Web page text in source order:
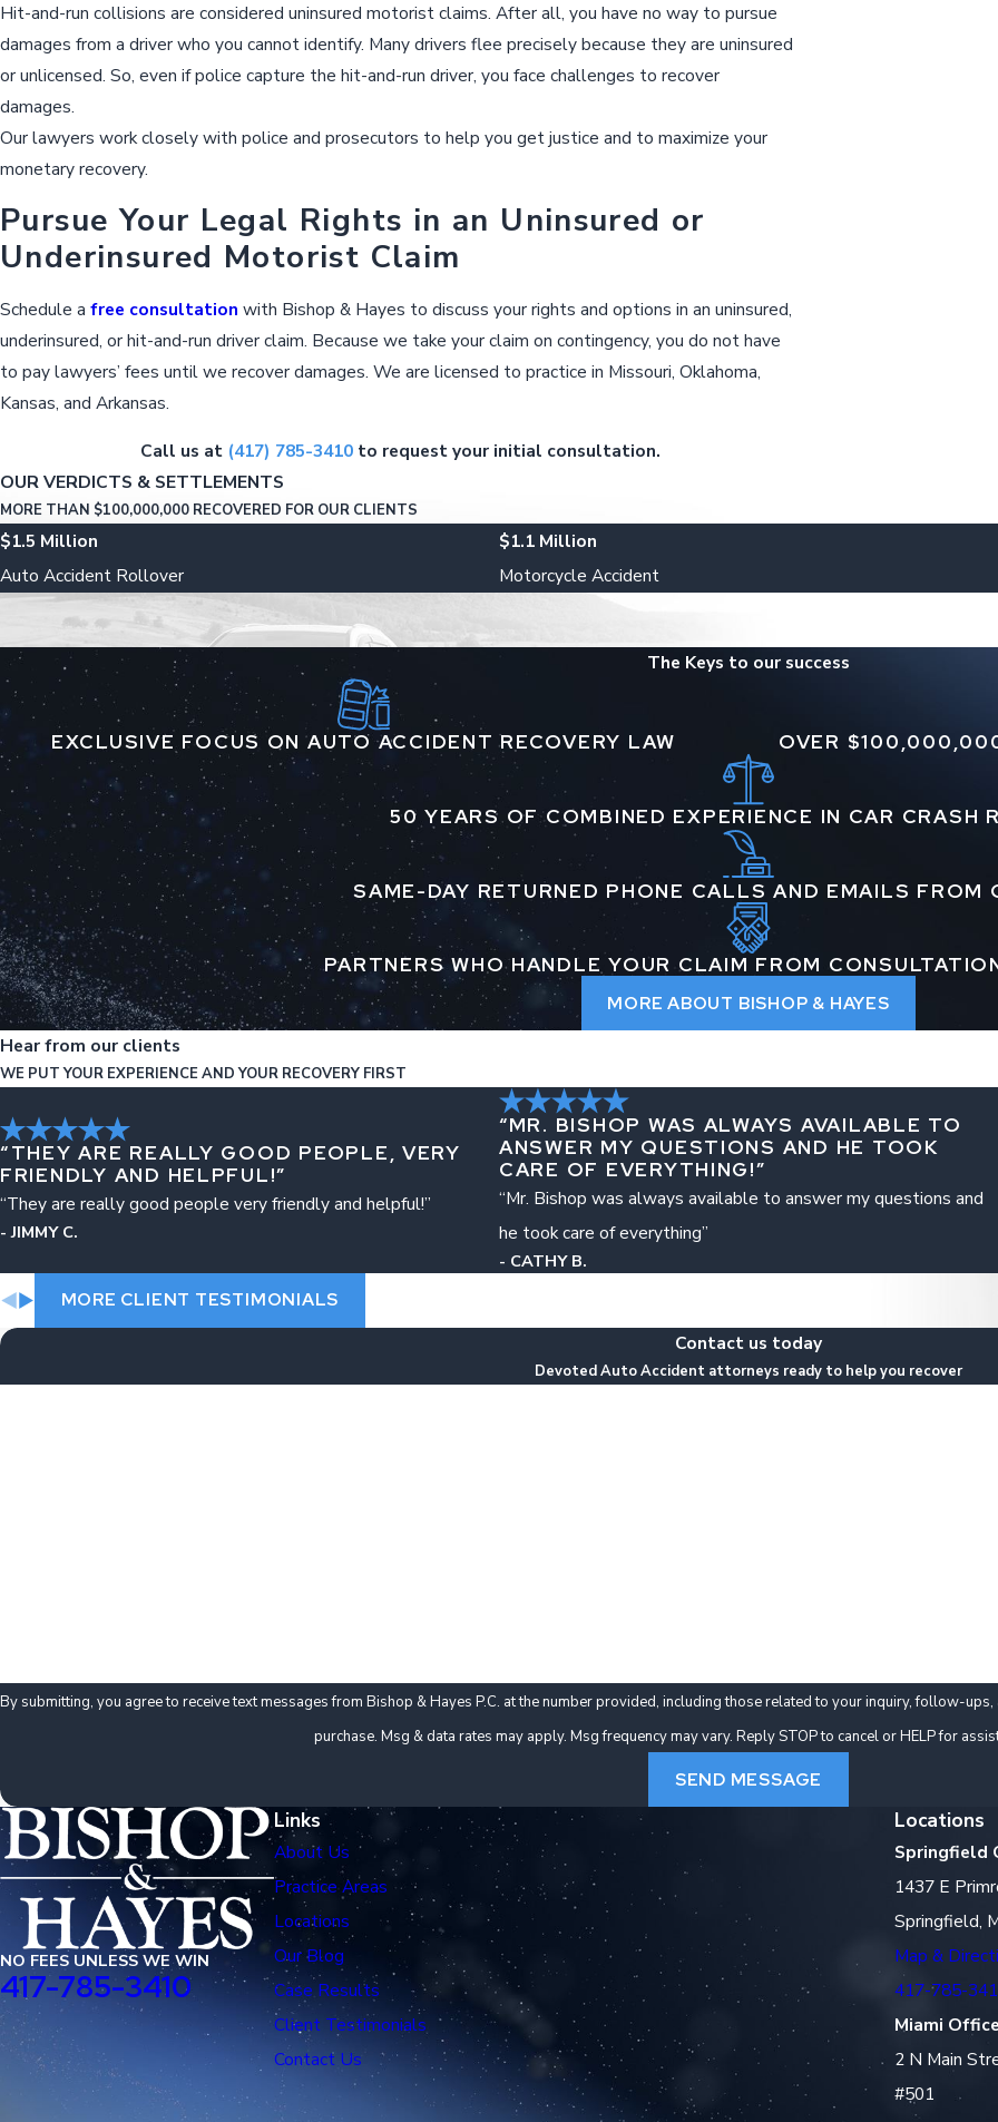
Hit-and-run collisions are considered uninsured motorist claims. After all, you have no way to pursue
damages from a driver who you cannot identify. Many drivers flee precisely because they are uninsured
or unlicensed. So, even if police capture the hit-and-run driver, you face challenges to recover
damages.
Our lawyers work closely with police and prosecutors to help you get justice and to maximize your
monetary recovery.
Pursue Your Legal Rights in an Uninsured or
Underinsured Motorist Claim
Schedule a free consultation with Bishop & Hayes to discuss your rights and options in an uninsured,
underinsured, or hit-and-run driver claim. Because we take your claim on contingency, you do not have
to pay lawyers’ fees until we recover damages. We are licensed to practice in Missouri, Oklahoma,
Kansas, and Arkansas.
Call us at (417) 785-3410 to request your initial consultation.
OUR VERDICTS & SETTLEMENTS
MORE THAN $100,000,000 RECOVERED FOR OUR CLIENTS
$1.5 Million
Auto Accident Rollover
$1.1 Million
Motorcycle Accident
The Keys to our success
EXCLUSIVE FOCUS ON AUTO ACCIDENT RECOVERY LAW OVER
50 YEARS OF COMBINED EXPERIENCE IN CAR CRASH
SAME-DAY RETURNED PHONE CALLS AND EMAILS FROM
PARTNERS WHO HANDLE YOUR CLAIM FROM
MORE ABOUT BISHOP & HAYES
Hear from our clients
WE PUT YOUR EXPERIENCE AND YOUR RECOVERY FIRST
“THEY ARE REALLY GOOD PEOPLE, VERY
FRIENDLY AND HELPFUL!”
“They are really good people very friendly and helpful!”
- JIMMY C.
“MR. BISHOP WAS ALWAYS AVAILABLE TO
ANSWER MY QUESTIONS AND HE TOOK
CARE OF EVERYTHING!”
“Mr. Bishop was always available to answer my questions and
he took care of everything”
- CATHY B.
MORE CLIENT TESTIMONIALS
Contact us today
Devoted Auto Accident attorneys ready to help you recover
By submitting, you agree to receive text messages from Bishop & Hayes P.C. at the number provided, including those related to your inquiry, follow-ups, and review
purchase. Msg & data rates may apply. Msg frequency may vary. Reply STOP to cancel or HELP for
SEND MESSAGE
NO FEES UNLESS WE WIN
417-785-3410
Links
About Us
Practice Areas
Locations
Our Blog
Case Results
Client Testimonials
Contact Us
Locations
Springfield
1437 E
Springfield,
Map &
417-785-
Miami Office
2 N Main
#501